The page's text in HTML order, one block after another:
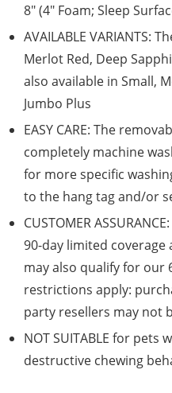
8″ (4″ Foam; Sleep
AVAILABLE VARIANTS:
Merlot Red, Deep
also available in Small,
Jumbo Plus
EASY CARE: The
completely machine
for more specific
to the hang tag and/or
CUSTOMER
90-day limited
may also qualify for our
restrictions apply:
party resellers may not
NOT SUITABLE for pets
destructive chewing